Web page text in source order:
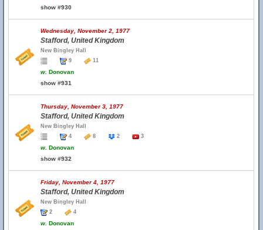
show #930
Wednesday, November 2, 1977
Stafford, United Kingdom
New Bingley Hall
9
11
w. Donovan
show #931
Thursday, November 3, 1977
Stafford, United Kingdom
New Bingley Hall
4
8 2 3
w. Donovan
show #932
Friday, November 4, 1977
Stafford, United Kingdom
New Bingley Hall
2
4
w. Donovan